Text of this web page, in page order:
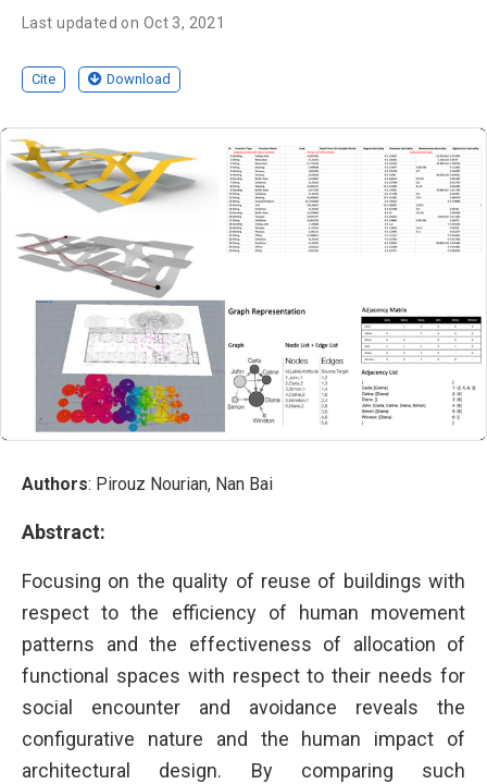
Last updated on Oct 3, 2021
Cite Download
Authors: Pirouz Nourian, Nan Bai
Abstract:
Focusing on the quality of reuse of buildings with
respect to the efficiency of human movement
patterns and the effectiveness of allocation of
functional spaces with respect to their needs for
social encounter and avoidance reveals the
configurative nature and the human impact of
architectural design. By comparing such